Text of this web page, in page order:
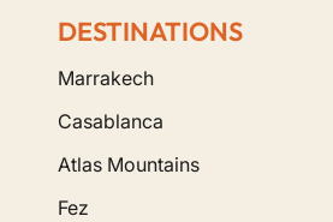
DESTINATIONS
Marrakech
Casablanca
Atlas Mountains
Fez